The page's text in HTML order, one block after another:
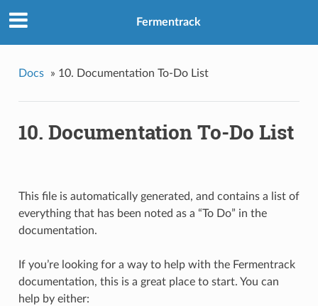
Fermentrack
Docs » 10. Documentation To-Do List
10. Documentation To-Do List
This file is automatically generated, and contains a list of
everything that has been noted as a “To Do” in the
documentation.
If you’re looking for a way to help with the Fermentrack
documentation, this is a great place to start. You can
help by either: